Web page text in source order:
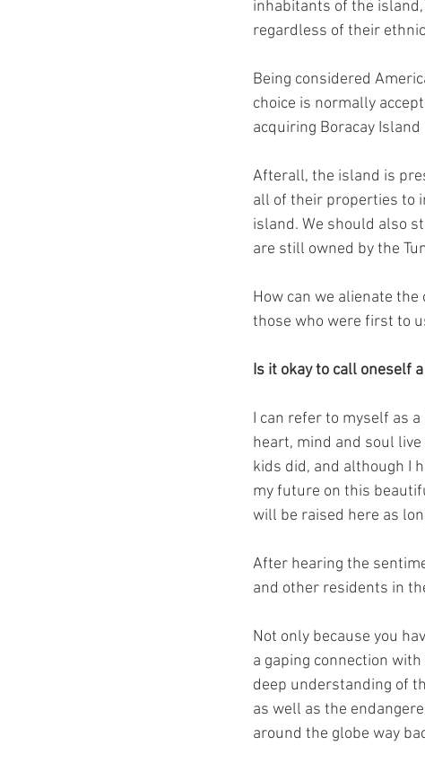
inhabitants of the
regardless of their
Being considered
choice is normally
acquiring Boracay
Afterall, the island is
all of their properties to
island. We should also
are still owned by the
How can we alienate
those who were first to
Is it okay to call oneself
I can refer to myself as
heart, mind and soul
kids did, and although I
my future on this
will be raised here as
After hearing the
and other residents in
Not only because you
a gaping connection
deep understanding of
as well as the
around the globe way